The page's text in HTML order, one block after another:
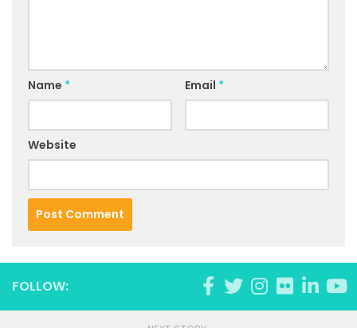
Name * Email *
Website
FOLLOW: